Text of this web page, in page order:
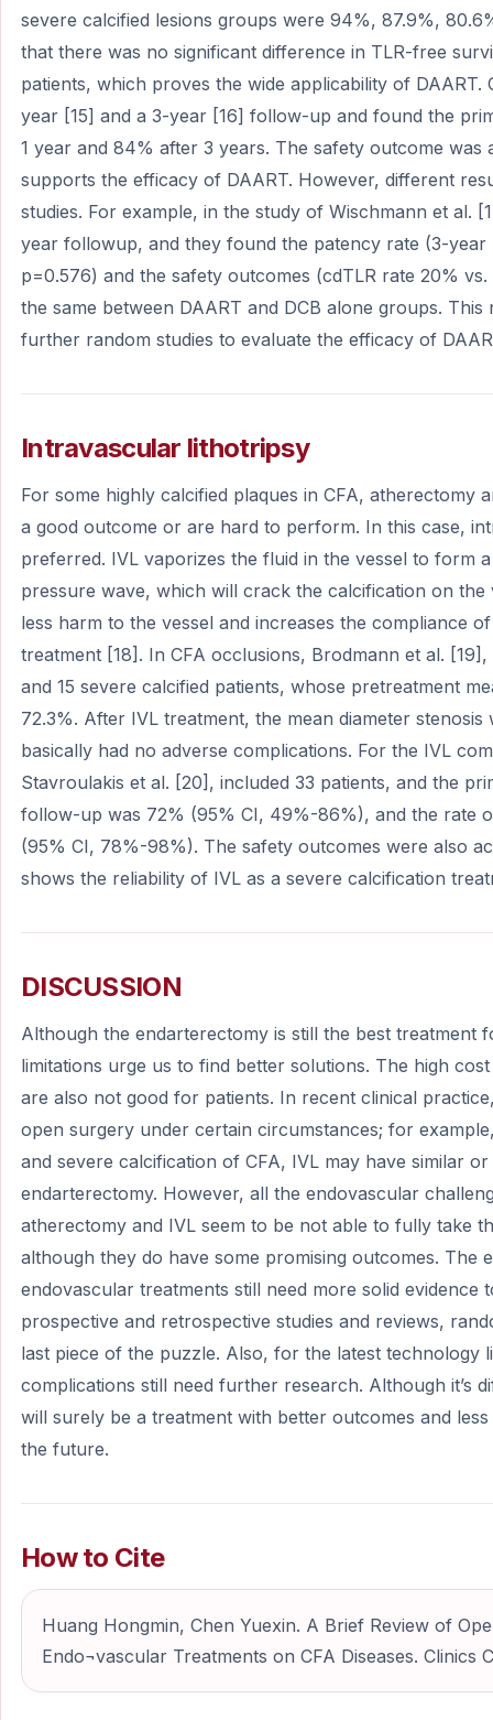
severe calcified lesions groups were 94%, 87.9%,
that there was no significant difference in TLR-free
patients, which proves the wide applicability of DAART.
year [15] and a 3-year [16] follow-up and found the
1 year and 84% after 3 years. The safety outcome was
supports the efficacy of DAART. However, different
studies. For example, in the study of Wischmann et al.
year followup, and they found the patency rate (3-
p=0.576) and the safety outcomes (cdTLR rate 20%
the same between DAART and DCB alone groups.
further random studies to evaluate the efficacy of
Intravascular lithotripsy
For some highly calcified plaques in CFA, atherectomy
a good outcome or are hard to perform. In this case,
preferred. IVL vaporizes the fluid in the vessel to form
pressure wave, which will crack the calcification on the
less harm to the vessel and increases the compliance
treatment [18]. In CFA occlusions, Brodmann et al.
and 15 severe calcified patients, whose pretreatment
72.3%. After IVL treatment, the mean diameter stenosis
basically had no adverse complications. For the IVL
Stavroulakis et al. [20], included 33 patients, and the
follow-up was 72% (95% CI, 49%-86%), and the rate
(95% CI, 78%-98%). The safety outcomes were also
shows the reliability of IVL as a severe calcification
DISCUSSION
Although the endarterectomy is still the best treatment
limitations urge us to find better solutions. The high
are also not good for patients. In recent clinical
open surgery under certain circumstances; for
and severe calcification of CFA, IVL may have similar
endarterectomy. However, all the endovascular
atherectomy and IVL seem to be not able to fully take
although they do have some promising outcomes. The
endovascular treatments still need more solid evidence
prospective and retrospective studies and reviews,
last piece of the puzzle. Also, for the latest technology
complications still need further research. Although it’s
will surely be a treatment with better outcomes and
the future.
How to Cite
Huang Hongmin, Chen Yuexin. A Brief Review of
Endo¬vascular Treatments on CFA Diseases. Clinics